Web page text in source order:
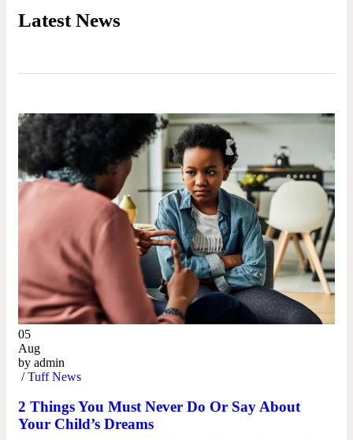
Latest News
05
Aug
by admin
/Tuff News
2 Things You Must Never Do Or Say About
Your Child’s Dreams